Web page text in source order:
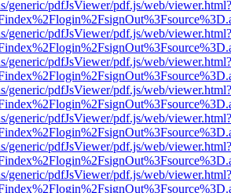
generic/pdfJsViewer/pdf.js/web/viewer.html?
generic/pdfJsViewer/pdf.js/web/viewer.html?
generic/pdfJsViewer/pdf.js/web/viewer.html?
generic/pdfJsViewer/pdf.js/web/viewer.html?
generic/pdfJsViewer/pdf.js/web/viewer.html?
generic/pdfJsViewer/pdf.js/web/viewer.html?
generic/pdfJsViewer/pdf.js/web/viewer.html?